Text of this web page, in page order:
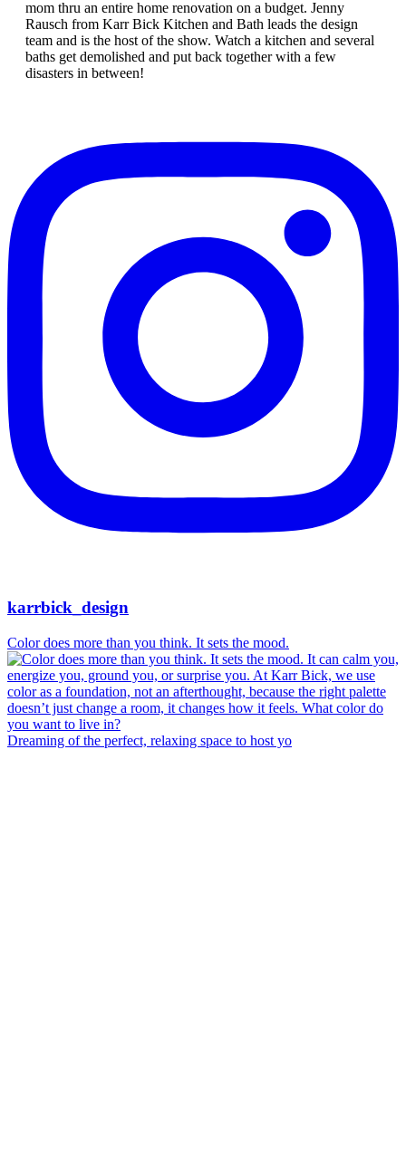
mom thru an entire home renovation on a budget. Jenny
Rausch from Karr Bick Kitchen and Bath leads the design
team and is the host of the show. Watch a kitchen and several
baths get demolished and put back together with a few
disasters in between!
karrbick_design
Color does more than you think. It sets the mood.
Dreaming of the perfect, relaxing space to host yo